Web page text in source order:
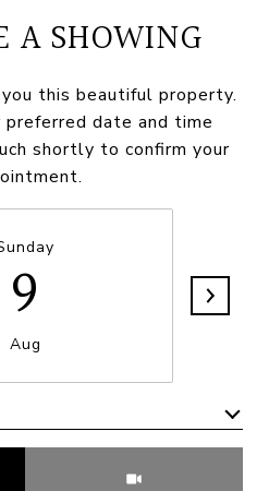
A SHOWING
this beautiful property.
date and time
shortly to confirm your
9
Aug